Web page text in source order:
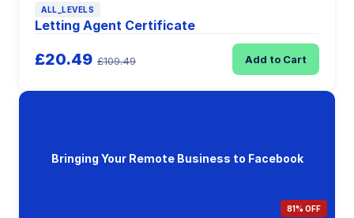
ALL_LEVELS
Letting Agent Certificate
£20.49 £109.49 Add to Cart
Bringing Your Remote Business to Facebook
81% OFF